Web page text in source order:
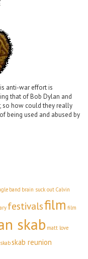
anti-war effort is
that of Bob Dylan and
so how could they really
being used and abused by
band brain suck out Calvin
festivalsfilm film
skab matt love
skabskab reunion